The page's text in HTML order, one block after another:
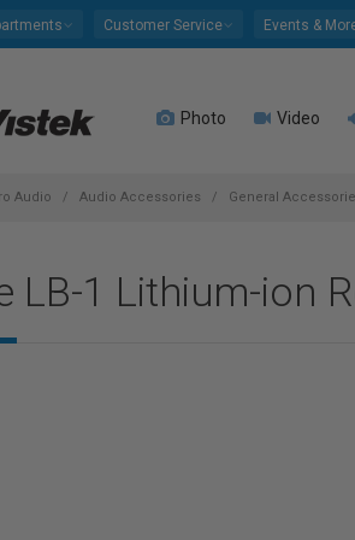
Customer Service Events &
Photo Video
Audio Audio Accessories General
LB-1 Lithium-ion